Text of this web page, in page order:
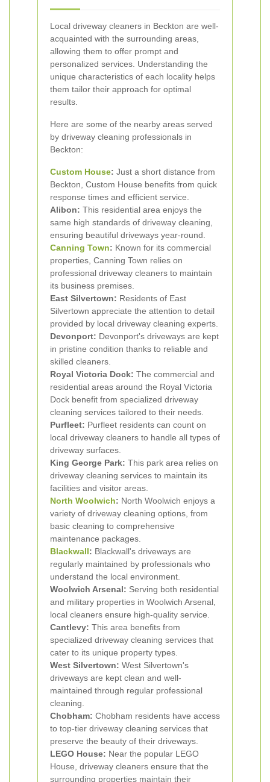
Local driveway cleaners in Beckton are well-
acquainted with the surrounding areas,
allowing them to offer prompt and
personalized services. Understanding the
unique characteristics of each locality helps
them tailor their approach for optimal
results.
Here are some of the nearby areas served
by driveway cleaning professionals in
Beckton:
Custom House: Just a short distance from
Beckton, Custom House benefits from quick
response times and efficient service.
Alibon: This residential area enjoys the
same high standards of driveway cleaning,
ensuring beautiful driveways year-round.
Canning Town: Known for its commercial
properties, Canning Town relies on
professional driveway cleaners to maintain
its business premises.
East Silvertown: Residents of East
Silvertown appreciate the attention to detail
provided by local driveway cleaning experts.
Devonport: Devonport's driveways are kept
in pristine condition thanks to reliable and
skilled cleaners.
Royal Victoria Dock: The commercial and
residential areas around the Royal Victoria
Dock benefit from specialized driveway
cleaning services tailored to their needs.
Purfleet: Purfleet residents can count on
local driveway cleaners to handle all types of
driveway surfaces.
King George Park: This park area relies on
driveway cleaning services to maintain its
facilities and visitor areas.
North Woolwich: North Woolwich enjoys a
variety of driveway cleaning options, from
basic cleaning to comprehensive
maintenance packages.
Blackwall: Blackwall's driveways are
regularly maintained by professionals who
understand the local environment.
Woolwich Arsenal: Serving both residential
and military properties in Woolwich Arsenal,
local cleaners ensure high-quality service.
Cantlevy: This area benefits from
specialized driveway cleaning services that
cater to its unique property types.
West Silvertown: West Silvertown's
driveways are kept clean and well-
maintained through regular professional
cleaning.
Chobham: Chobham residents have access
to top-tier driveway cleaning services that
preserve the beauty of their driveways.
LEGO House: Near the popular LEGO
House, driveway cleaners ensure that the
surrounding properties maintain their